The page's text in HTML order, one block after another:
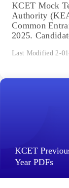
KCET Mock
Authority
Common
2025.
Last Modified 2-
KCET
Year PDFs